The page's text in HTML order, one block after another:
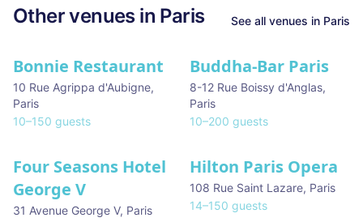
Other venues in Paris See all venues in Paris
Bonnie Restaurant
10 Rue Agrippa d'Aubigne,
Paris
10–150 guests
Buddha-Bar Paris
8-12 Rue Boissy d'Anglas,
Paris
10–200 guests
Four Seasons Hotel
George V
31 Avenue George V, Paris
Hilton Paris Opera
108 Rue Saint Lazare, Paris
14–150 guests